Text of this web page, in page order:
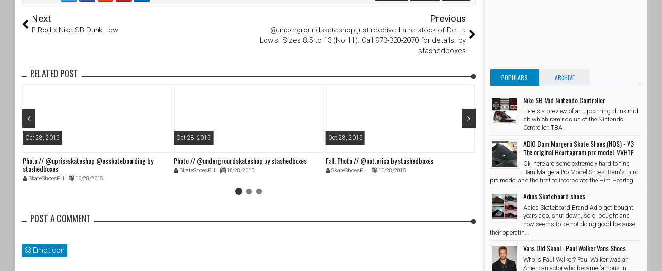
T
tt
F
c
k
Next
P Rod x Nike SB Dunk Low
Previous
@undergroundskateshop just received a re-stock of De La
Low's. Sizes 8.5 to 13 (No 11). Call 973-320-2070 for details. by
stashedboxes
RELATED POST
Oct 28, 2015
Photo // @upriseskateshop @esskateboarding by
stashedboxes
SkateShoesPH 10/28/2015
Oct 28, 2015
Photo // @undergroundskateshop by stashedboxes
SkateShoesPH 10/28/2015
Oct 28, 2015
Fall. Photo // @not.erica by stashedboxes
SkateShoesPH 10/28/2015
@adidasskateboarding x @palaceskateboards Photo //
@wzahk by stashedboxes
SkateShoesPH 10/29/2015
@takubeats
POST A COMMENT
Emoticon
POPULARS ARCHIVE
Nike SB Mid Nintendo Controller
Here's a preview of an upcoming dunk mid
sb which reminds us of the Nintendo
Controller. TBA !
ADIO Bam Margera Skate Shoes (NOS) - V3
The original Heartagram pro model. VVHTF
Ok, here are some extremely hard to find
Bam Margera Pro Model Shoes. Bam's third
pro model and the first to incorporate the Him Heartag...
Adios Skateboard shoes
Adios Skateboard Brand Adio got bought
years ago, shut down, sold, bought and
now seems to be not doing good because
their operatin...
Vans Old Skool - Paul Walker Vans Shoes
Who is Paul Walker? Paul Walker was an
American actor who became famous in